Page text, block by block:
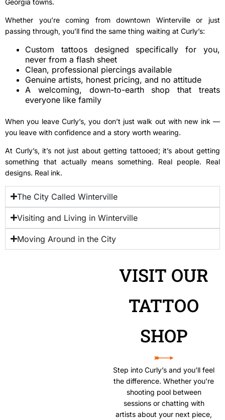
Georgia towns.
Whether you’re coming from downtown Winterville or just
passing through, you’ll find the same thing waiting at Curly’s:
Custom tattoos designed specifically for you,
never from a flash sheet
Clean, professional piercings available
Genuine artists, honest pricing, and no attitude
A welcoming, down-to-earth shop that treats
everyone like family
When you leave Curly’s, you don’t just walk out with new ink —
you leave with confidence and a story worth wearing.
At Curly’s, it’s not just about getting tattooed; it’s about getting
something that actually means something. Real people. Real
designs. Real ink.
The City Called Winterville
Visiting and Living in Winterville
Moving Around in the City
VISIT OUR
TATTOO
SHOP
Step into Curly’s and you’ll feel
the difference. Whether you’re
shooting pool between
sessions or chatting with
artists about your next piece,